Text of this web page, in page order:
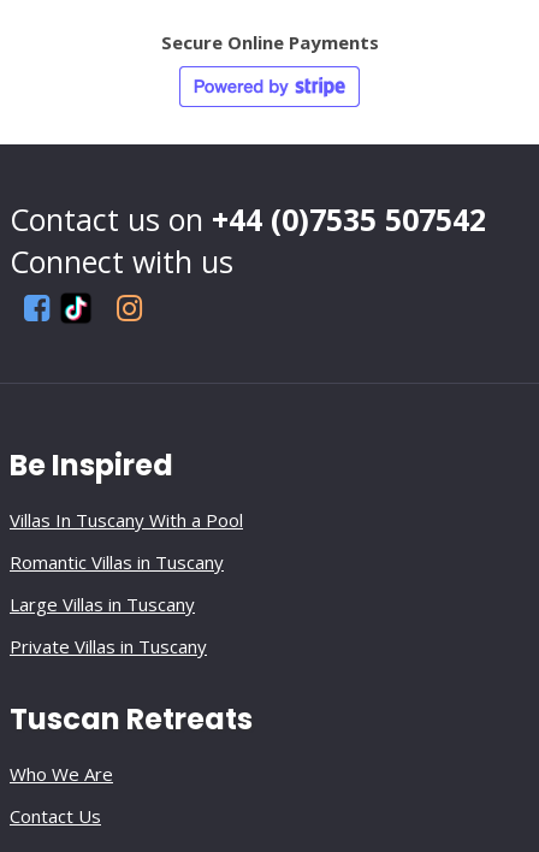
Secure Online Payments
Contact us on +44 (0)7535 507542
Connect with us
Be Inspired
Villas In Tuscany With a Pool
Romantic Villas in Tuscany
Large Villas in Tuscany
Private Villas in Tuscany
Tuscan Retreats
Who We Are
Contact Us